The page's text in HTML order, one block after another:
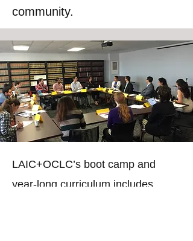
community.
LAIC+OCLC’s boot camp and
year-long curriculum includes